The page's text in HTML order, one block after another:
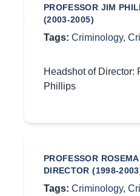
PROFESSOR JIM
(2003-2005)
Tags: Criminology,
Headshot of Director:
Phillips
PROFESSOR
DIRECTOR (1998-
Tags: Criminology,